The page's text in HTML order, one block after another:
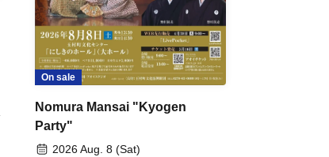
On sale
Nomura Mansai "Kyogen
Party"
2026 Aug. 8 (Sat)